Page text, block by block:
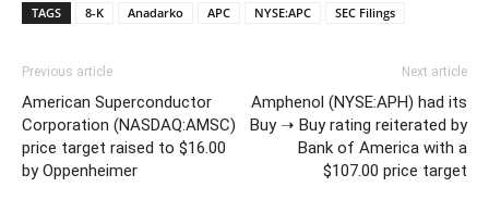
TAGS 8-K Anadarko APC NYSE:APC SEC Filings
Previous article
American Superconductor
Corporation (NASDAQ:AMSC)
price target raised to $16.00
by Oppenheimer
Next article
Amphenol (NYSE:APH) had its
Buy ➝ Buy rating reiterated by
Bank of America with a
$107.00 price target